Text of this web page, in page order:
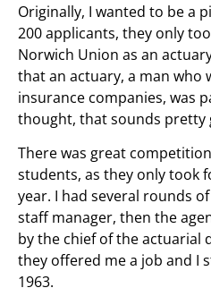
Originally, I wanted to be a
200 applicants, they only
Norwich Union as an
that an actuary, a man who
insurance companies, was
thought, that sounds pretty
There was great
students, as they only took
year. I had several rounds
staff manager, then the
by the chief of the actuarial
they offered me a job and I
1963.